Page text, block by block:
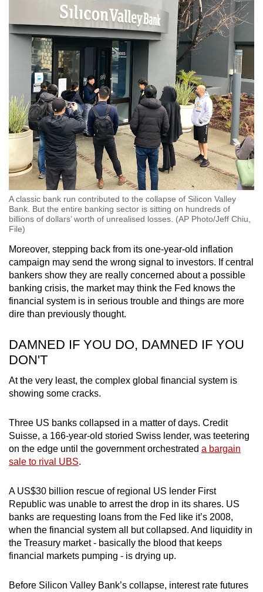
A classic bank run contributed to the collapse of Silicon Valley
Bank. But the entire banking sector is sitting on hundreds of
billions of dollars’ worth of unrealised losses. (AP Photo/Jeff Chiu,
File)
Moreover, stepping back from its one-year-old inflation
campaign may send the wrong signal to investors. If central
bankers show they are really concerned about a possible
banking crisis, the market may think the Fed knows the
financial system is in serious trouble and things are more
dire than previously thought.
DAMNED IF YOU DO, DAMNED IF YOU
DON'T
At the very least, the complex global financial system is
showing some cracks.
Three US banks collapsed in a matter of days. Credit
Suisse, a 166-year-old storied Swiss lender, was teetering
on the edge until the government orchestrated a bargain
sale to rival UBS.
A US$30 billion rescue of regional US lender First
Republic was unable to arrest the drop in its shares. US
banks are requesting loans from the Fed like it’s 2008,
when the financial system all but collapsed. And liquidity in
the Treasury market - basically the blood that keeps
financial markets pumping - is drying up.
Before Silicon Valley Bank’s collapse, interest rate futures